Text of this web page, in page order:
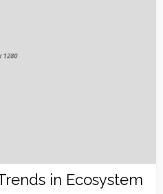
in Ecosystem